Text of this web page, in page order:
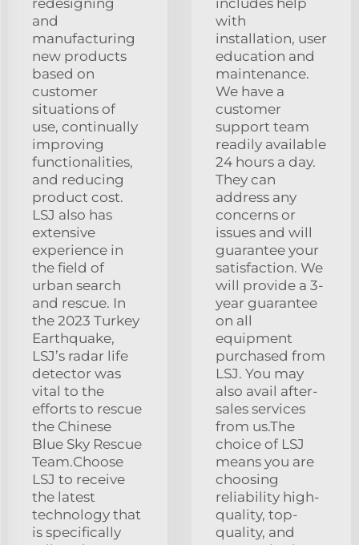
and
manufacturing
new products
based on
customer
situations of
use, continually
improving
functionalities,
and reducing
product cost.
LSJ also has
extensive
experience in
the field of
urban search
and rescue. In
the 2023 Turkey
Earthquake,
LSJ’s radar life
detector was
vital to the
efforts to rescue
the Chinese
Blue Sky Rescue
Team.Choose
LSJ to receive
the latest
technology that
is specifically
with
installation, user
education and
maintenance.
We have a
customer
support team
readily available
24 hours a day.
They can
address any
concerns or
issues and will
guarantee your
satisfaction. We
will provide a 3-
year guarantee
on all
equipment
purchased from
LSJ. You may
also avail after-
sales services
from us.The
choice of LSJ
means you are
choosing
reliability high-
quality, top-
quality, and